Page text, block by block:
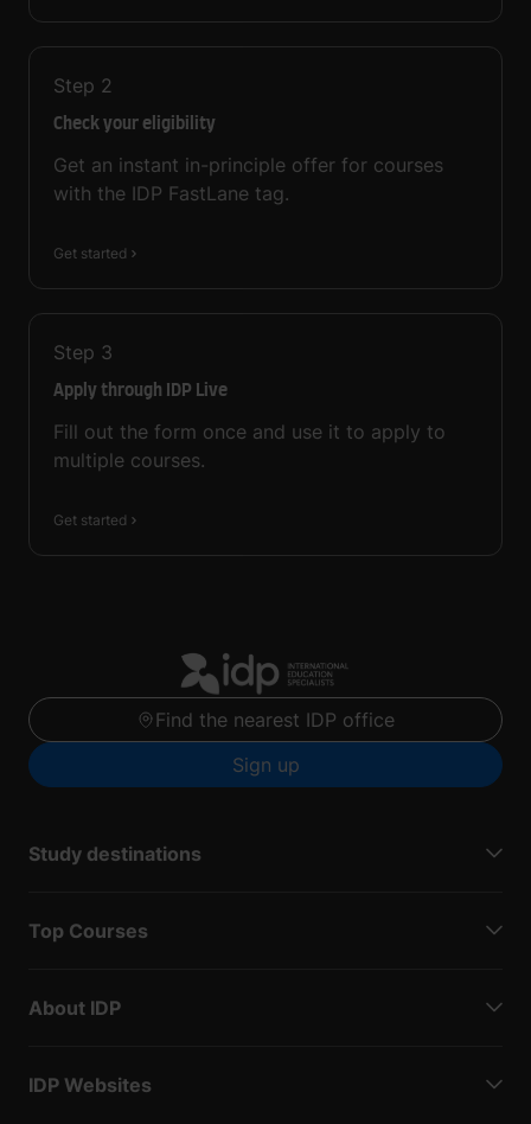
Step 2
Check your eligibility
Get an instant in-principle offer for courses
with the IDP FastLane tag.
Get started
Step 3
Apply through IDP Live
Fill out the form once and use it to apply to
multiple courses.
Get started
Find the nearest IDP office
Sign up
Study destinations
Top Courses
About IDP
IDP Websites